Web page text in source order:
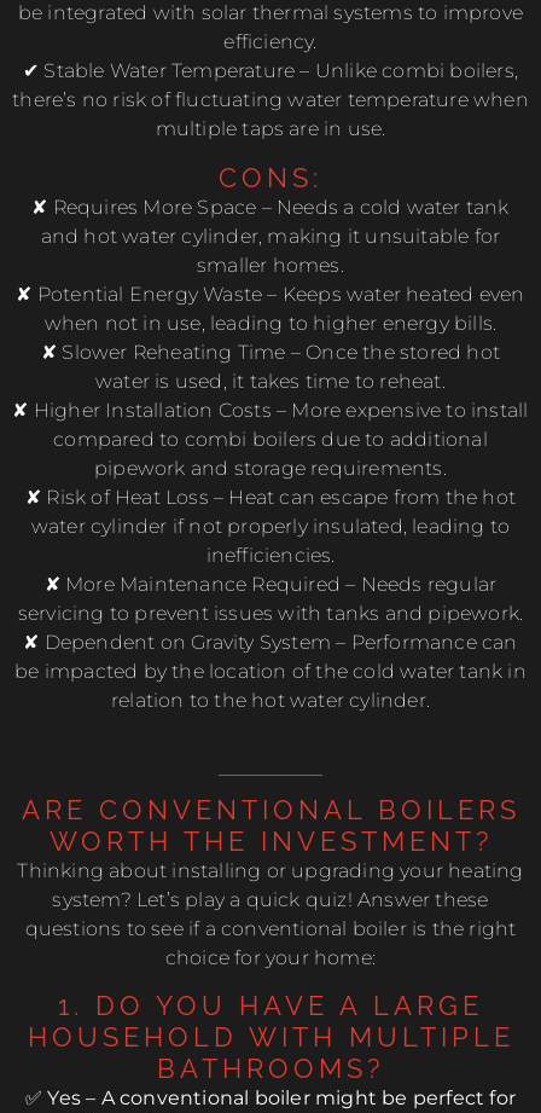
be integrated with solar thermal systems to improve
efficiency.
✔ Stable Water Temperature – Unlike combi boilers,
there’s no risk of fluctuating water temperature when
multiple taps are in use.
CONS:
✘ Requires More Space – Needs a cold water tank
and hot water cylinder, making it unsuitable for
smaller homes.
✘ Potential Energy Waste – Keeps water heated even
when not in use, leading to higher energy bills.
✘ Slower Reheating Time – Once the stored hot
water is used, it takes time to reheat.
✘ Higher Installation Costs – More expensive to install
compared to combi boilers due to additional
pipework and storage requirements.
✘ Risk of Heat Loss – Heat can escape from the hot
water cylinder if not properly insulated, leading to
inefficiencies.
✘ More Maintenance Required – Needs regular
servicing to prevent issues with tanks and pipework.
✘ Dependent on Gravity System – Performance can
be impacted by the location of the cold water tank in
relation to the hot water cylinder.
ARE CONVENTIONAL BOILERS
WORTH THE INVESTMENT?
Thinking about installing or upgrading your heating
system? Let’s play a quick quiz! Answer these
questions to see if a conventional boiler is the right
choice for your home:
1. DO YOU HAVE A LARGE
HOUSEHOLD WITH MULTIPLE
BATHROOMS?
✅ Yes – A conventional boiler might be perfect for